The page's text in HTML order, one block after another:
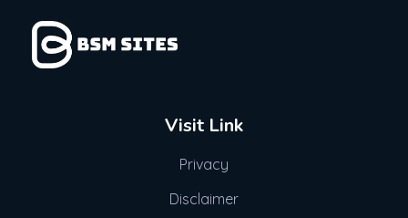
Visit Link
Privacy
Disclaimer